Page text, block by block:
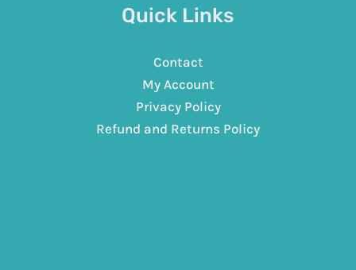
Quick Links
Contact
My Account
Privacy Policy
Refund and Returns Policy